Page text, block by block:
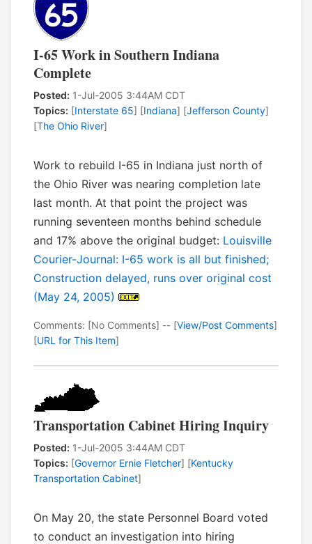
I-65 Work in Southern Indiana
Complete
Posted: 1-Jul-2005 3:44AM CDT
Topics: [Interstate 65] [Indiana] [Jefferson County]
[The Ohio River]
Work to rebuild I-65 in Indiana just north of
the Ohio River was nearing completion late
last month. At that point the project was
running seventeen months behind schedule
and 17% above the original budget: Louisville
Courier-Journal: I-65 work is all but finished;
Construction delayed, runs over original cost
(May 24, 2005)
Comments: [No Comments] -- [View/Post Comments]
[URL for This Item]
Transportation Cabinet Hiring Inquiry
Posted: 1-Jul-2005 3:44AM CDT
Topics: [Governor Ernie Fletcher] [Kentucky
Transportation Cabinet]
On May 20, the state Personnel Board voted
to conduct an investigation into hiring